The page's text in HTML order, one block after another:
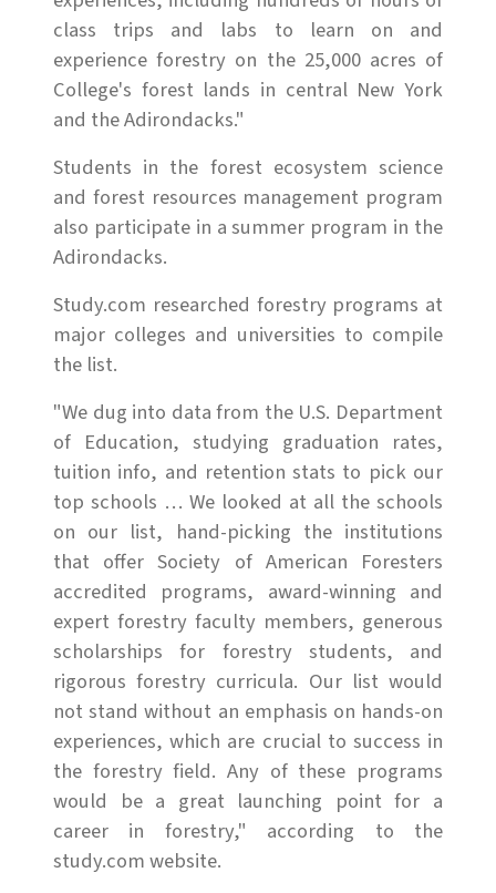
class trips and labs to learn on and
experience forestry on the 25,000 acres of
College's forest lands in central New York
and the Adirondacks."
Students in the forest ecosystem science
and forest resources management program
also participate in a summer program in the
Adirondacks.
Study.com researched forestry programs at
major colleges and universities to compile
the list.
"We dug into data from the U.S. Department
of Education, studying graduation rates,
tuition info, and retention stats to pick our
top schools … We looked at all the schools
on our list, hand-picking the institutions
that offer Society of American Foresters
accredited programs, award-winning and
expert forestry faculty members, generous
scholarships for forestry students, and
rigorous forestry curricula. Our list would
not stand without an emphasis on hands-on
experiences, which are crucial to success in
the forestry field. Any of these programs
would be a great launching point for a
career in forestry," according to the
study.com website.